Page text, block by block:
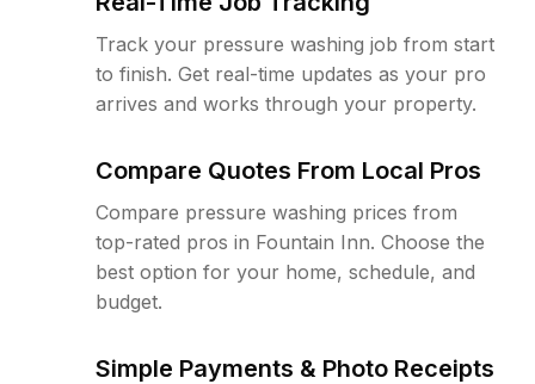
Track your pressure washing job from start
to finish. Get real-time updates as your pro
arrives and works through your property.
Compare Quotes From Local Pros
Compare pressure washing prices from
top-rated pros in Fountain Inn. Choose the
best option for your home, schedule, and
budget.
Simple Payments & Photo Receipts